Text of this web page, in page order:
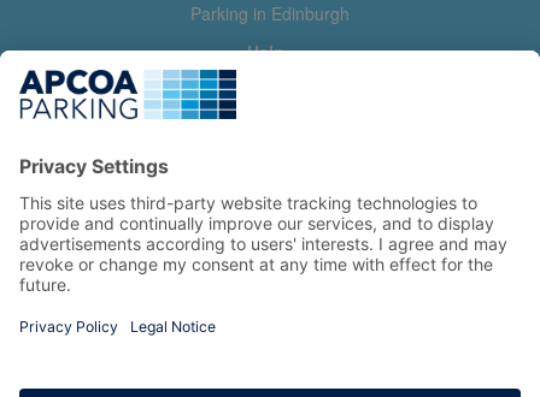
Parking in Edinburgh
Help
Contact us
Help & feedback
Manage my booking
Information
Privacy Policy
Terms and Conditions